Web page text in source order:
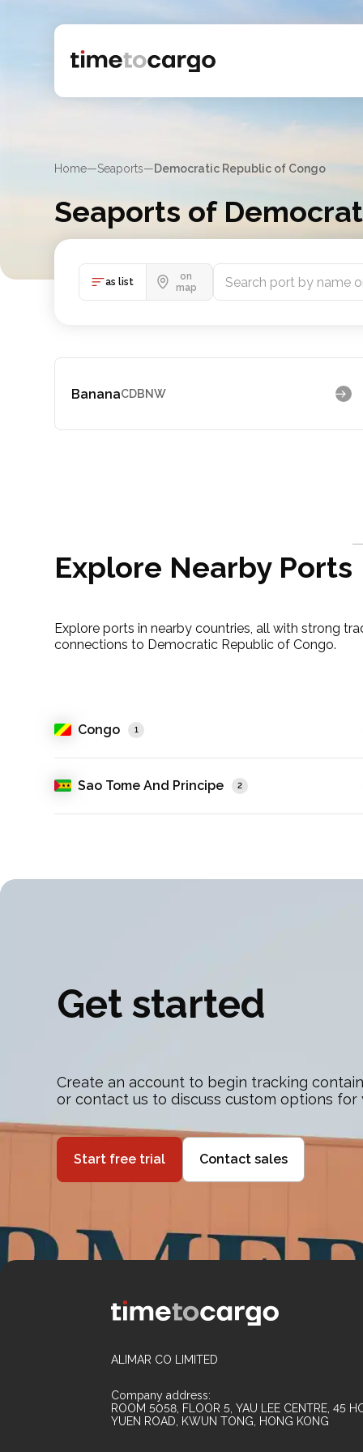
Home—Seaports—Democratic Republic of Congo
Seaports of
as list
on
map
BananaCDBNW
Explore Nearby Ports
Explore ports in nearby countries, all with strong
connections to Democratic Republic of Congo.
Congo 1
Sao Tome And Principe 2
Get started
Create an account to begin tracking
or contact us to discuss custom options for
Start free trial Contact sales
ALIMAR CO LIMITED
Company address:
ROOM 5058, FLOOR 5, YAU LEE CENTRE, 45
YUEN ROAD, KWUN TONG, HONG KONG